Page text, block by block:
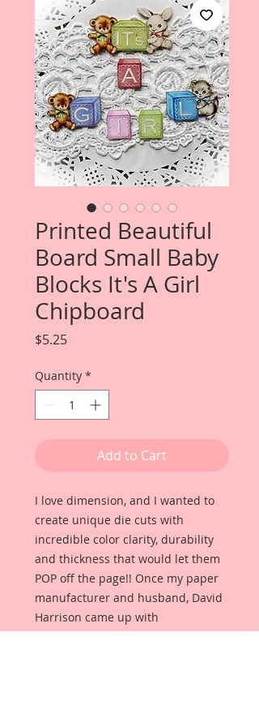
Printed Beautiful
Board Small Baby
Blocks It's A Girl
Chipboard
$5.25Price
Quantity *
Add to Cart
I love dimension, and I wanted to
create unique die cuts with
incredible color clarity, durability
and thickness that would let them
POP off the page!! Once my paper
manufacturer and husband, David
Harrison came up with
Reneabouquets Beautiful Board, I